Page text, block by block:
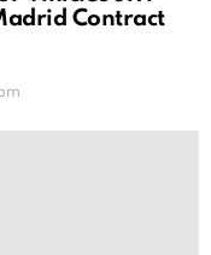
Contract